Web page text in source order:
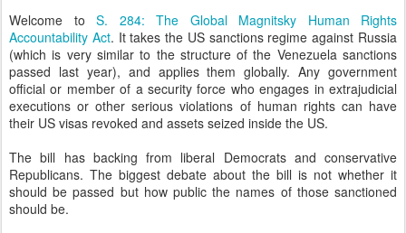
Welcome to S. 284: The Global Magnitsky Human Rights
Accountability Act. It takes the US sanctions regime against Russia
(which is very similar to the structure of the Venezuela sanctions
passed last year), and applies them globally. Any government
official or member of a security force who engages in extrajudicial
executions or other serious violations of human rights can have
their US visas revoked and assets seized inside the US.
The bill has backing from liberal Democrats and conservative
Republicans. The biggest debate about the bill is not whether it
should be passed but how public the names of those sanctioned
should be.